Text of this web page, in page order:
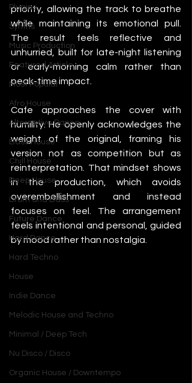
Plugins
Synths
Music Production
Featured Article
Most Popular
Afro House
Alternative Dance
Bass House
Chill House
Deep House
Drum and Bass
Future Dance
Hard Dance
Hard Techno
House
Indie Dance
Melodic House and Techno
Minimal / Deep Tech
Nu Disco / Disco
Organic House / Downtempo
priority, allowing the track to breathe
while maintaining its emotional pull.
The result feels reflective and
unhurried, built for late-night listening
or early-morning calm rather than
peak-time impact.
Cafe approaches the cover with
humility. He openly acknowledges the
weight of the original, framing his
version not as competition but as
reinterpretation. That mindset shows
in the production, which avoids
overembellishment and instead
focuses on feel. The arrangement
feels intentional and personal, guided
by mood rather than nostalgia.